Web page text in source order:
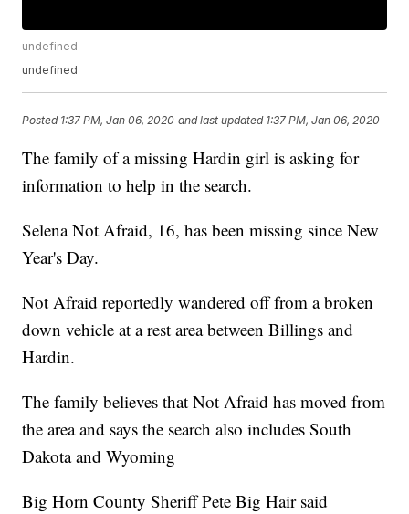
undefined
undefined
Posted 1:37 PM, Jan 06, 2020 and last updated 1:37 PM, Jan 06, 2020
The family of a missing Hardin girl is asking for
information to help in the search.
Selena Not Afraid, 16, has been missing since New
Year's Day.
Not Afraid reportedly wandered off from a broken
down vehicle at a rest area between Billings and
Hardin.
The family believes that Not Afraid has moved from
the area and says the search also includes South
Dakota and Wyoming
Big Horn County Sheriff Pete Big Hair said